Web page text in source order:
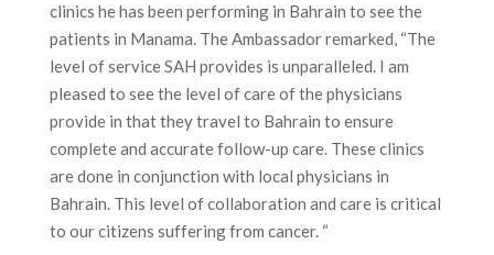
clinics he has been performing in Bahrain to see the
patients in Manama. The Ambassador remarked, “The
level of service SAH provides is unparalleled. I am
pleased to see the level of care of the physicians
provide in that they travel to Bahrain to ensure
complete and accurate follow-up care. These clinics
are done in conjunction with local physicians in
Bahrain. This level of collaboration and care is critical
to our citizens suffering from cancer. “